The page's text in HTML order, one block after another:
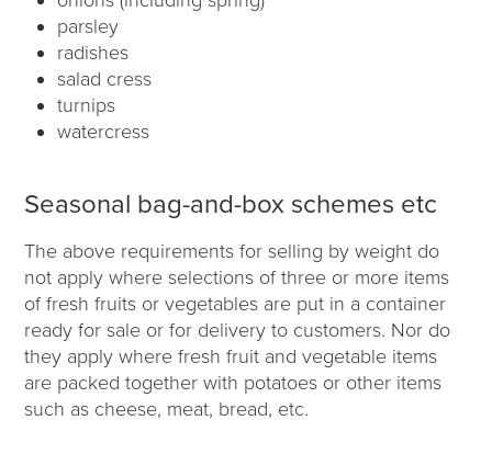
parsley
radishes
salad cress
turnips
watercress
Seasonal bag-and-box schemes etc
The above requirements for selling by weight do
not apply where selections of three or more items
of fresh fruits or vegetables are put in a container
ready for sale or for delivery to customers. Nor do
they apply where fresh fruit and vegetable items
are packed together with potatoes or other items
such as cheese, meat, bread, etc.